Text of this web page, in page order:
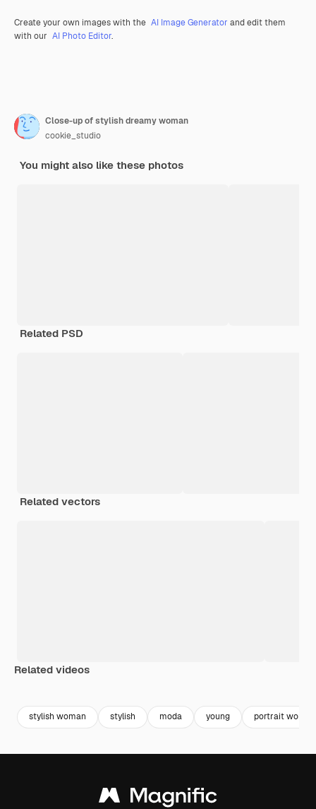
Create your own images with the AI Image Generator and edit them
with our AI Photo Editor.
Close-up of stylish dreamy woman
cookie_studio
You might also like these photos
Related PSD
Related vectors
Related videos
stylish woman stylish moda young portrait woman